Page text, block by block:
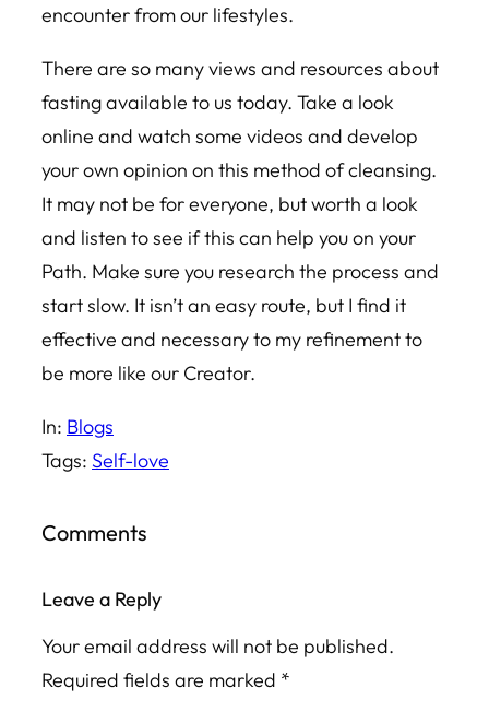
encounter from our lifestyles.
There are so many views and resources about
fasting available to us today. Take a look
online and watch some videos and develop
your own opinion on this method of cleansing.
It may not be for everyone, but worth a look
and listen to see if this can help you on your
Path. Make sure you research the process and
start slow. It isn’t an easy route, but I find it
effective and necessary to my refinement to
be more like our Creator.
In: Blogs
Tags: Self-love
Comments
Leave a Reply
Your email address will not be published.
Required fields are marked *